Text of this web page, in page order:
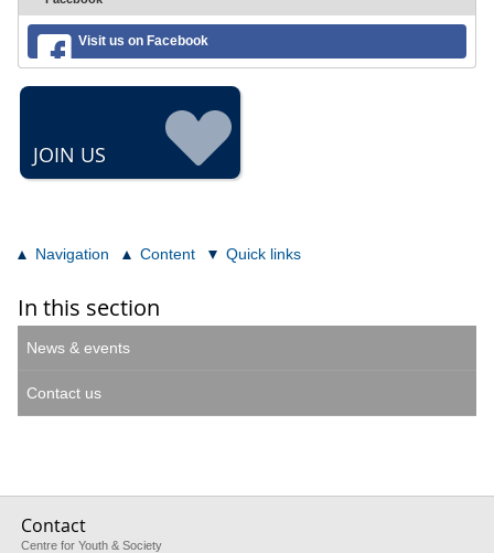
Visit us on Facebook
JOIN US
Navigation Content Quick links
In this section
News & events
Contact us
Contact
Centre for Youth & Society